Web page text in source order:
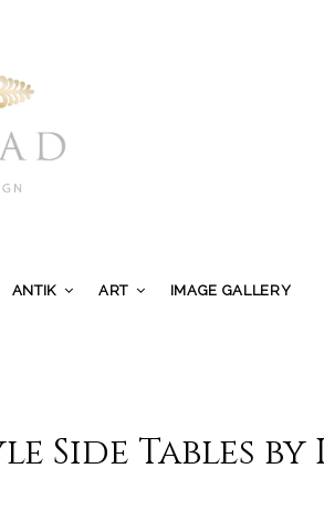
ANTIK ART IMAGE GALLERY
Tables by